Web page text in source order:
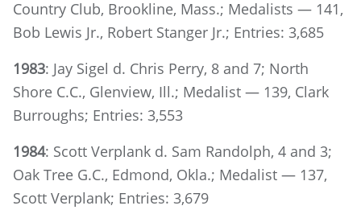
Country Club, Brookline, Mass.; Medalists — 141,
Bob Lewis Jr., Robert Stanger Jr.; Entries: 3,685
1983: Jay Sigel d. Chris Perry, 8 and 7; North
Shore C.C., Glenview, Ill.; Medalist — 139, Clark
Burroughs; Entries: 3,553
1984: Scott Verplank d. Sam Randolph, 4 and 3;
Oak Tree G.C., Edmond, Okla.; Medalist — 137,
Scott Verplank; Entries: 3,679